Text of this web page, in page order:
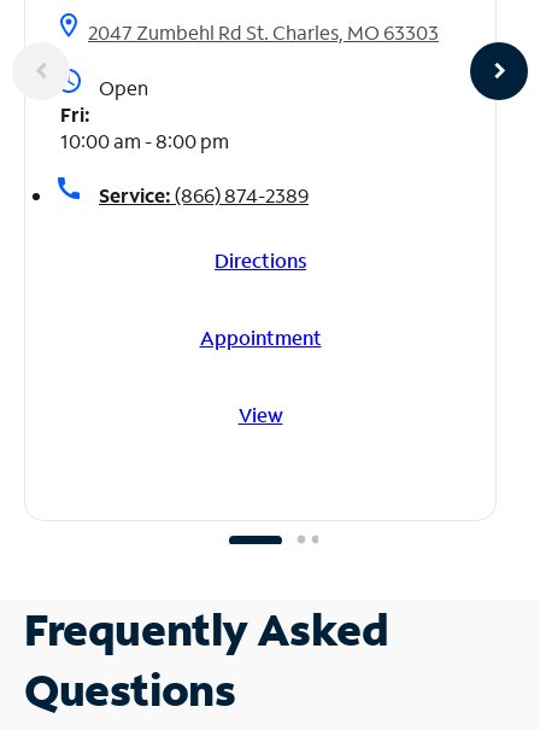
location_on 2047 Zumbehl Rd St. Charles, MO 63303
access_time
Open
Fri:
10:00 am - 8:00 pm
call Service:(866) 874-2389
Directions
Appointment
View
Frequently Asked
Questions